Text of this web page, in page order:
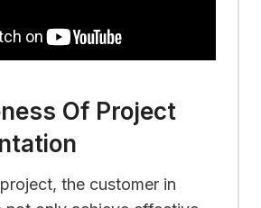
Of Project
the customer in